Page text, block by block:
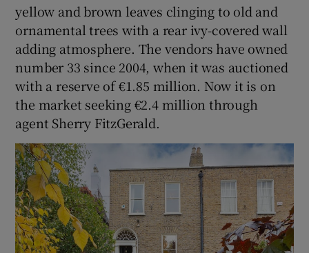
yellow and brown leaves clinging to old and
ornamental trees with a rear ivy-covered wall
adding atmosphere. The vendors have owned
number 33 since 2004, when it was auctioned
with a reserve of €1.85 million. Now it is on
the market seeking €2.4 million through
agent Sherry FitzGerald.